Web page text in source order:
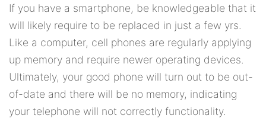
If you have a smartphone, be knowledgeable that it
will likely require to be replaced in just a few yrs.
Like a computer, cell phones are regularly applying
up memory and require newer operating devices.
Ultimately, your good phone will turn out to be out-
of-date and there will be no memory, indicating
your telephone will not correctly functionality.